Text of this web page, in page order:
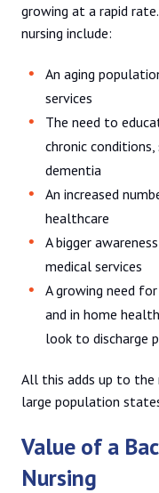
growing at a rapid
nursing include:
An aging
services
The need to
chronic conditions,
dementia
An increased
healthcare
A bigger
medical services
A growing need
and in home
look to discharge
All this adds up to the
large population
Value of a
Nursing